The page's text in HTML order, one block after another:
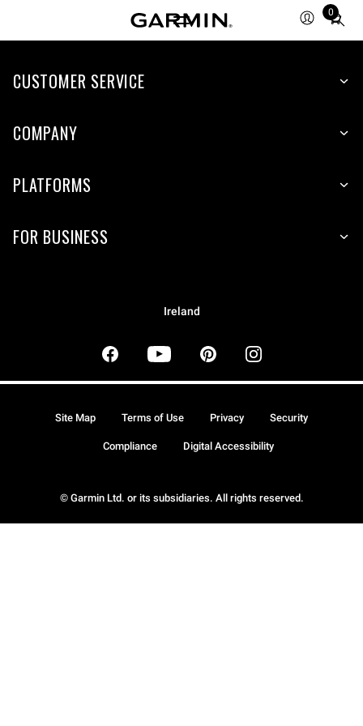
0
Total
items
cart:
CUSTOMER SERVICE
COMPANY
PLATFORMS
FOR BUSINESS
Ireland
© Garmin Ltd. or its subsidiaries. All rights reserved.
Site Map Terms of Use Privacy Security
Compliance Digital Accessibility